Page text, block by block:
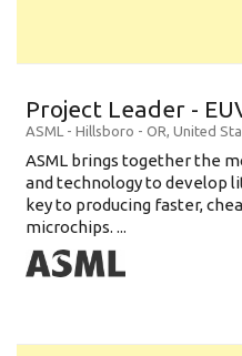
Project Leader -
ASML - Hillsboro - OR, United
ASML brings together the
and technology to develop
key to producing faster,
microchips. ...